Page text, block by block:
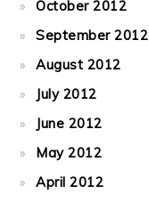
October 2012
September 2012
August 2012
July 2012
June 2012
May 2012
April 2012